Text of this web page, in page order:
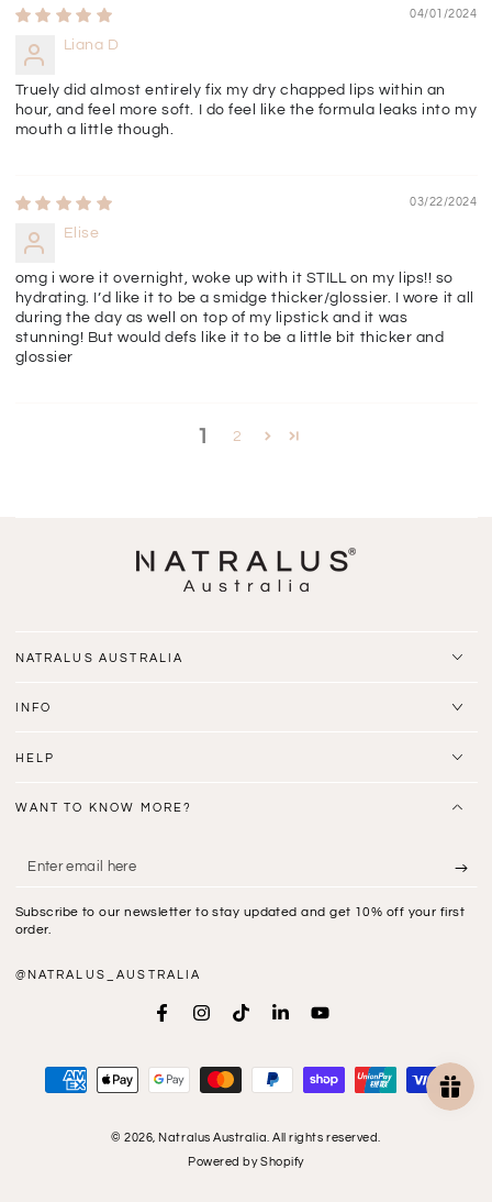
04/01/2024
Liana D
Truely did almost entirely fix my dry chapped lips within an
hour, and feel more soft. I do feel like the formula leaks into my
mouth a little though.
03/22/2024
Elise
omg i wore it overnight, woke up with it STILL on my lips!! so
hydrating. I’d like it to be a smidge thicker/glossier. I wore it all
during the day as well on top of my lipstick and it was
stunning! But would defs like it to be a little bit thicker and
glossier
1 2
NATRALUS AUSTRALIA
INFO
HELP
WANT TO KNOW MORE?
Enter
here
Subscribe to our newsletter to stay updated and get 10% off your first
order.
@NATRALUS_AUSTRALIA
FacebookInstagramTikTokLinkedInYouTube
© 2026, Natralus Australia. All rights reserved.
Powered by Shopify
Payment